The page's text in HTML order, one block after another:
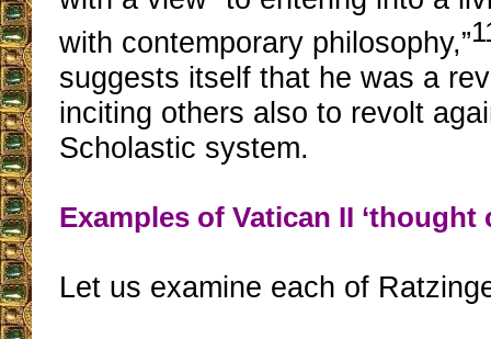
with contemporary philosophy,”
suggests itself that he was a
inciting others also to revolt
Scholastic system.
Examples of Vatican II ‘thought
Let us examine each of